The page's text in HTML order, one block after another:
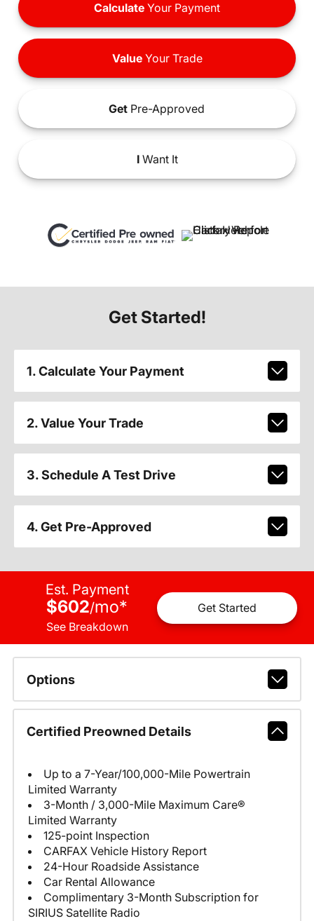
Calculate Your Payment
ValueYour Trade
Get Pre-Approved
IWant It
Get Started!
1. Calculate Your Payment
2. Value Your Trade
3. Schedule A Test Drive
4. Get Pre-Approved
Est. Payment
$602/mo*
See Breakdown
Get Started
Options
Certified Preowned Details
Up to a 7-Year/100,000-Mile Powertrain
Limited Warranty
3-Month / 3,000-Mile Maximum Care®
Limited Warranty
125-point Inspection
CARFAX Vehicle History Report
24-Hour Roadside Assistance
Car Rental Allowance
Complimentary 3-Month Subscription for
SIRIUS Satellite Radio